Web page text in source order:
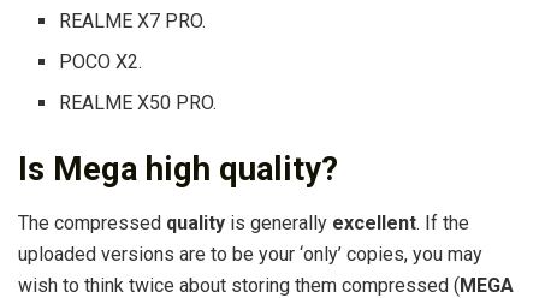
REALME X7 PRO.
POCO X2.
REALME X50 PRO.
Is Mega high quality?
The compressed quality is generally excellent. If the
uploaded versions are to be your ‘only’ copies, you may
wish to think twice about storing them compressed (MEGA